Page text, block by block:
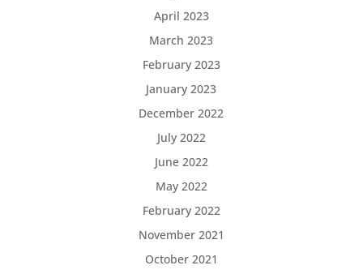
April 2023
March 2023
February 2023
January 2023
December 2022
July 2022
June 2022
May 2022
February 2022
November 2021
October 2021